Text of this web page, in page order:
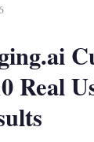
Real